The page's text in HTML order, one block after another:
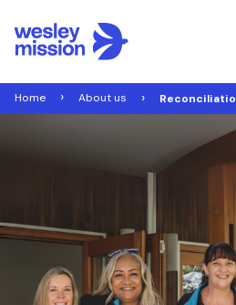
Home About us